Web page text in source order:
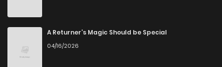
A Returner’s Magic Should be Special
04/16/2026